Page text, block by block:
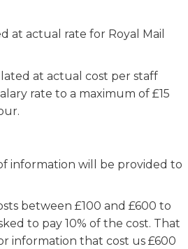
at actual rate for Royal Mail
at actual cost per staff
rate to a maximum of £15
information will be provided to
between £100 and £600 to
to pay 10% of the cost. That
information that cost us £600